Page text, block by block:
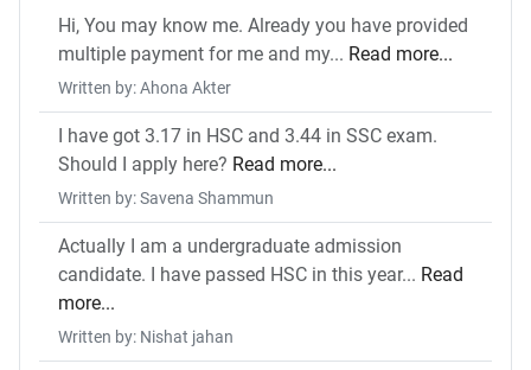
Hi, You may know me. Already you have provided
multiple payment for me and my... Read more...
Written by: Ahona Akter
I have got 3.17 in HSC and 3.44 in SSC exam.
Should I apply here? Read more...
Written by: Savena Shammun
Actually I am a undergraduate admission
candidate. I have passed HSC in this year... Read
more...
Written by: Nishat jahan